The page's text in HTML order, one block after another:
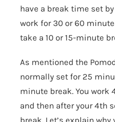
have a break time set
work for 30 or 60
take a 10 or 15-minute
As mentioned the
normally set for 25
minute break. You work
and then after your 4th